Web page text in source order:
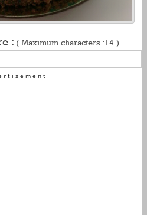
: ( Maximum characters :14 )